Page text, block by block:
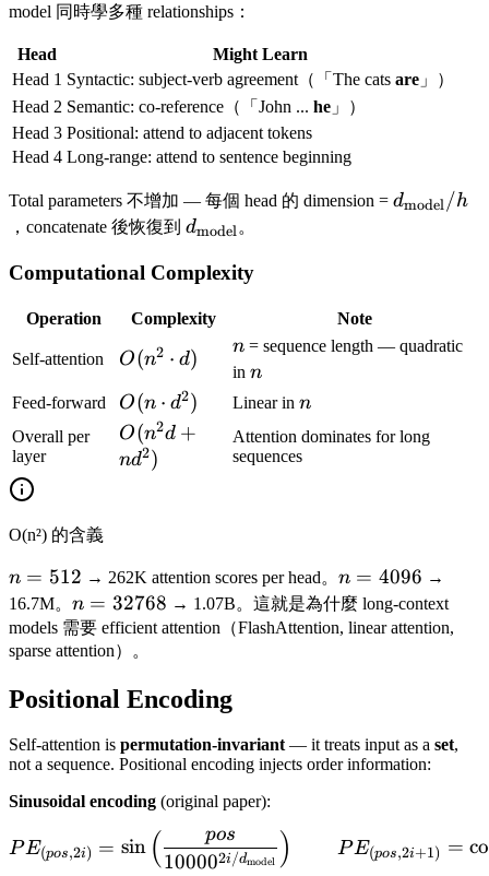
model 同時學多種 relationships：
Head
Might Learn
Head 1 Syntactic: subject-verb agreement（「The cats are 」）
Head 2 Semantic: co-reference（「John ... he 」）
Head 3 Positional: attend to adjacent tokens
Head 4 Long-range: attend to sentence beginning
Total parameters 不增加 — 每個 head 的 dimension = dmodel/h
，concatenate 後恢復到 d_{\text{model}}
dmodel。
Computational Complexity
Operation Complexity Note
Self-attention
O(n^2
d)
O(n2 ⋅ d)
n
n = sequence length — quadratic
in n
n
Feed-forward
O(n
\cdot
d^2)
O(n ⋅ d2) Linear in n
n
Overall per
layer
O(n^2
d + n
O(n2d +
nd2)
Attention dominates for long
sequences
O(n²) 的含義
n
=
512
n = 512 → 262K attention scores per head。 n =
4096
n = 4096 →
16.7M。 n =
32768
n = 32768 → 1.07B。這就是為什麼 long-context
models 需要 efficient attention（FlashAttention, linear attention,
sparse attention）。
Positional Encoding
Self-attention is permutation-invariant— it treats input as a set,
not a sequence. Positional encoding injects order information:
Sinusoidal encoding (original paper):
PE_{(pos, 2i)} =
PE(pos,2i) = sin ( 100002i /dmodel
pos ) PE(pos,2i+1) =